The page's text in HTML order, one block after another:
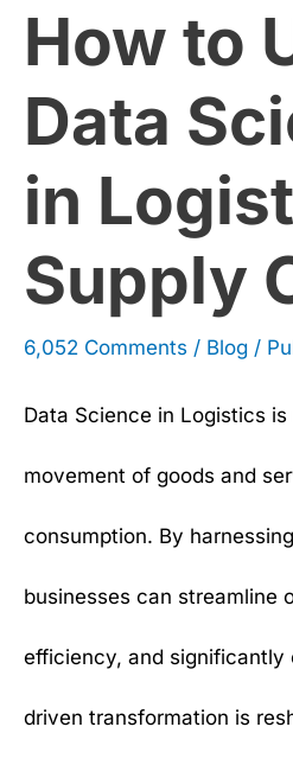
How to
Data
in
Supply
6,052 Comments / Blog /
Data Science in Logistics
movement of goods and
consumption. By
businesses can streamline
efficiency, and
driven transformation is
&
Supply
Chain